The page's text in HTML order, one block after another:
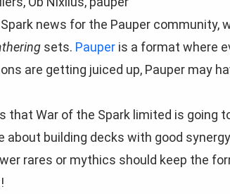
news for the Pauper community,
sets. Pauper is a format where
are getting juiced up, Pauper may
that War of the Spark limited is going
about building decks with good
rares or mythics should keep the